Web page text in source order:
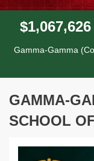
$1,067,626
Gamma-Gamma
GAMMA-
SCHOOL